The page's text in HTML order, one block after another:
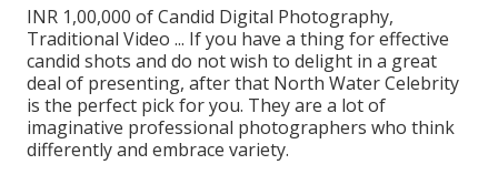
INR 1,00,000 of Candid Digital Photography,
Traditional Video ... If you have a thing for effective
candid shots and do not wish to delight in a great
deal of presenting, after that North Water Celebrity
is the perfect pick for you. They are a lot of
imaginative professional photographers who think
differently and embrace variety.